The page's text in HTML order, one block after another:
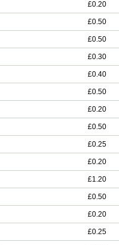
£0.20
£0.50
£0.50
£0.30
£0.40
£0.50
£0.20
£0.50
£0.25
£0.20
£1.20
£0.50
£0.20
£0.25